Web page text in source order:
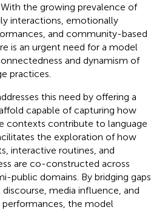
the growing prevalence of
interactions, emotionally
and community-based
is an urgent need for a model
and dynamism of
practices.
this need by offering a
capable of capturing how
contexts contribute to language
the exploration of how
interactive routines, and
are co-constructed across
public domains. By bridging gaps
media influence, and
the model